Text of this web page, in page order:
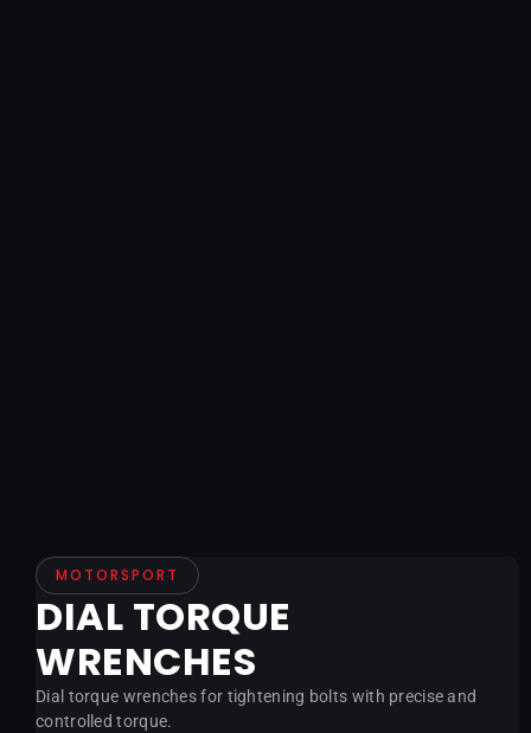
MOTORSPORT
DIAL TORQUE
WRENCHES
Dial torque wrenches for tightening bolts with precise and
controlled torque.